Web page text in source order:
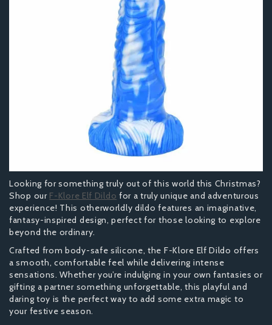
Looking for something truly out of this world this Christmas?
Shop our F-Klore Elf Dildo for a truly unique and adventurous
experience! This otherworldly dildo features an imaginative,
fantasy-inspired design, perfect for those looking to explore
beyond the ordinary.
Crafted from body-safe silicone, the F-Klore Elf Dildo offers
a smooth, comfortable feel while delivering intense
sensations. Whether you’re indulging in your own fantasies or
gifting a partner something unforgettable, this playful and
daring toy is the perfect way to add some extra magic to
your festive season.